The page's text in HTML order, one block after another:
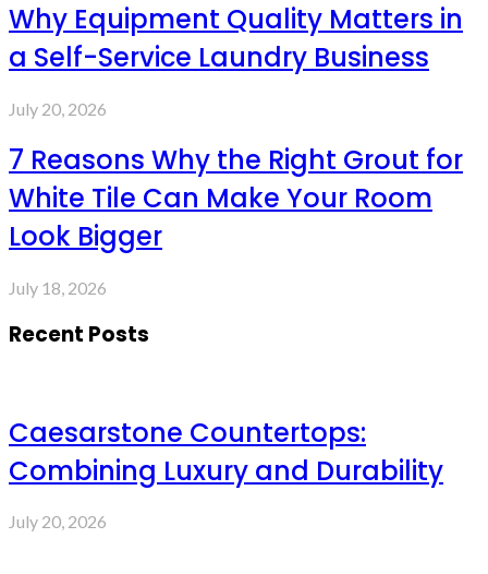
Why Equipment Quality Matters in
a Self-Service Laundry Business
July 20, 2026
7 Reasons Why the Right Grout for
White Tile Can Make Your Room
Look Bigger
July 18, 2026
Recent Posts
Caesarstone Countertops:
Combining Luxury and Durability
July 20, 2026